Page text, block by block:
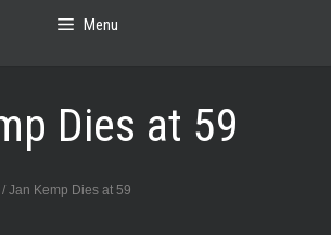
Menu
Dies at 59
/ Jan Kemp Dies at 59